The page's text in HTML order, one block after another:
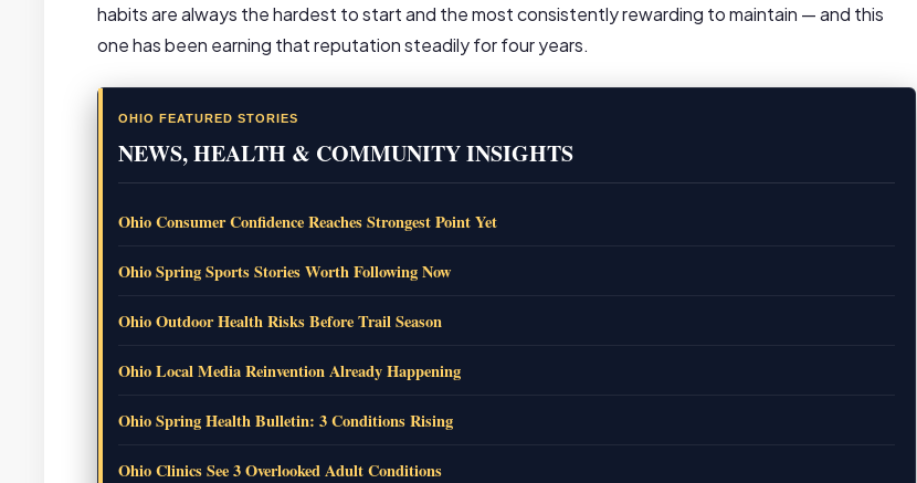
habits are always the hardest to start and the most consistently rewarding to maintain — and this
one has been earning that reputation steadily for four years.
OHIO FEATURED STORIES
NEWS, HEALTH & COMMUNITY INSIGHTS
Ohio Consumer Confidence Reaches Strongest Point Yet
Ohio Spring Sports Stories Worth Following Now
Ohio Outdoor Health Risks Before Trail Season
Ohio Local Media Reinvention Already Happening
Ohio Spring Health Bulletin: 3 Conditions Rising
Ohio Clinics See 3 Overlooked Adult Conditions